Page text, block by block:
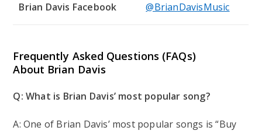
Brian Davis Facebook @BrianDavisMusic
Frequently Asked Questions (FAQs)
About Brian Davis
Q: What is Brian Davis’ most popular song?
A: One of Brian Davis’ most popular songs is “Buy